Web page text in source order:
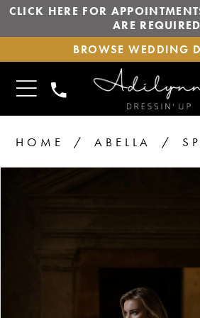
CLICK HERE FOR
ARE
BROWSE
WEDDING
DRESSES
BROWSE WEDDING
TOGGLE
NAVIGATION
PHONE
US
HOME ABELLA